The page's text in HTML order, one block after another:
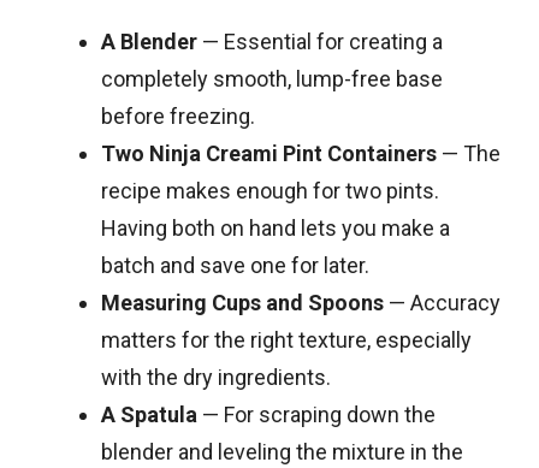
A Blender — Essential for creating a
completely smooth, lump-free base
before freezing.
Two Ninja Creami Pint Containers — The
recipe makes enough for two pints.
Having both on hand lets you make a
batch and save one for later.
Measuring Cups and Spoons — Accuracy
matters for the right texture, especially
with the dry ingredients.
A Spatula — For scraping down the
blender and leveling the mixture in the